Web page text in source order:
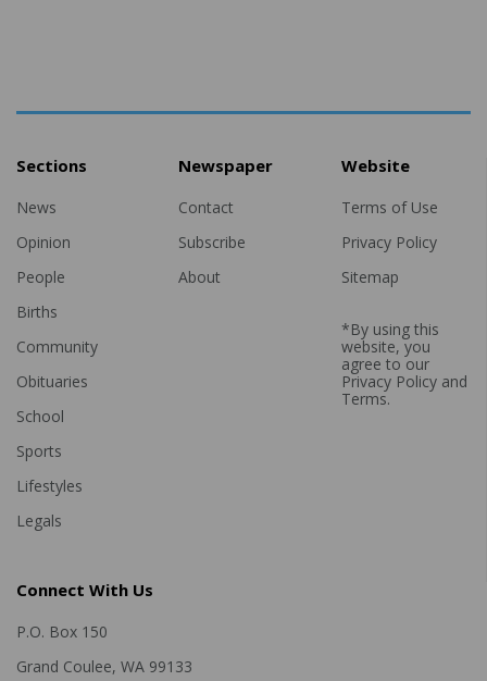
Sections
News
Opinion
People
Births
Community
Obituaries
School
Sports
Lifestyles
Legals
Newspaper
Contact
Subscribe
About
Website
Terms of Use
Privacy Policy
Sitemap
*By using this
website, you
agree to our
Privacy Policyand
Terms.
Connect With Us
P.O. Box 150
Grand Coulee, WA 99133